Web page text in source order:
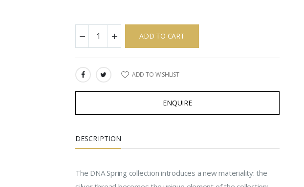
ADD TO CART
SHARE: ADD TO WISHLIST
ENQUIRE
DESCRIPTION
The DNA Spring collection introduces a new materiality: the